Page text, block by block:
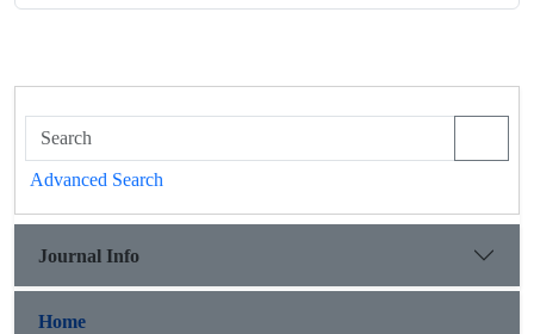
Advanced Search
Journal Info
Home